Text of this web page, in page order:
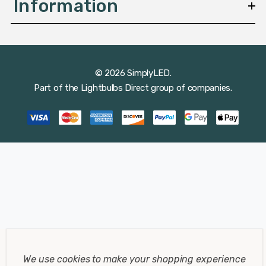
Information
© 2026 SimplyLED.
Part of the Lightbulbs Direct group of companies.
We use cookies to make your shopping experience